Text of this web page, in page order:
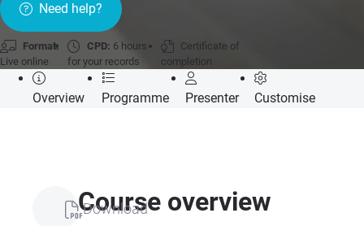
Need help?
Format:
Live online
CPD: 6 hours
for your records
Certificate of
completion
Overview Programme Presenter Customise
Download
Course overview